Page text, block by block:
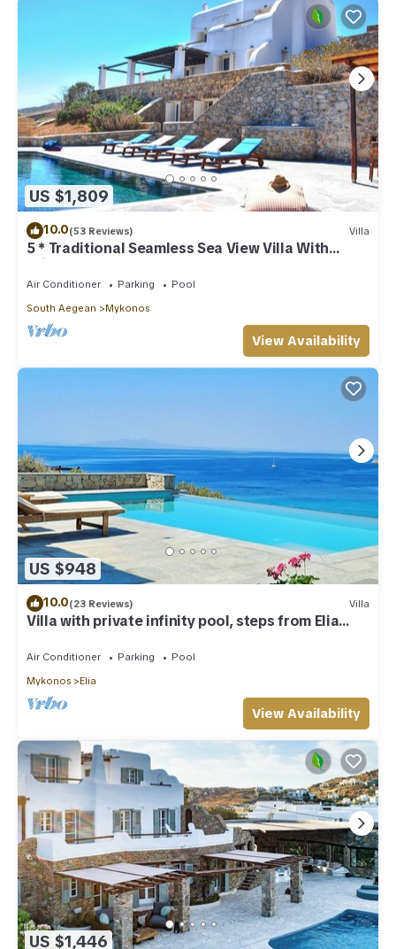
US $1,809
10.0(53 Reviews) Villa
5 * Traditional Seamless Sea View Villa With
Private Pool
Air Conditioner Parking
Pool
South Aegean
Mykonos
View Availability
US $948
10.0(23 Reviews) Villa
Villa with private infinity pool, steps from Elia
Air Conditioner Parking
Pool
Mykonos
Elia
View Availability
US $1,446